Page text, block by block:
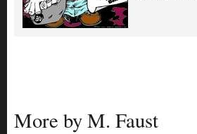
More by M. Faust